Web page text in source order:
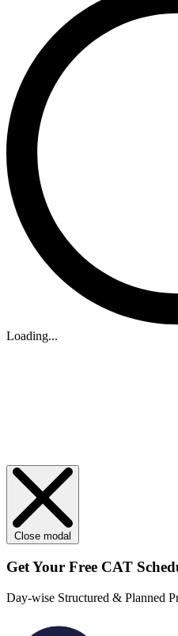
Loading...
Close modal
Get Your Free CAT
Day-wise Structured & Planned